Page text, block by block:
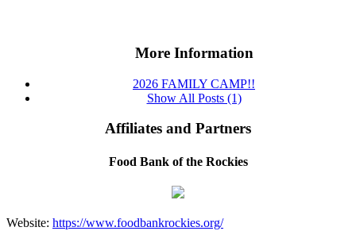
More Information
2026 FAMILY CAMP!!
Show All Posts (1)
Affiliates and Partners
Food Bank of the Rockies
Website: https://www.foodbankrockies.org/